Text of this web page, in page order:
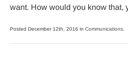
want. How would you know
Posted December 12th, 2016 in Communications